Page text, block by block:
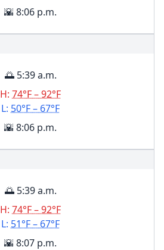
🌇 8:06 p.m.
🌅 5:39 a.m.
H: 74°F – 92°F
L: 50°F – 67°F
🌇 8:06 p.m.
🌅 5:39 a.m.
H: 74°F – 92°F
L: 51°F – 67°F
🌇 8:07 p.m.